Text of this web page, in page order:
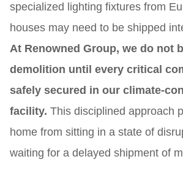
specialized lighting fixtures from
houses may need to be shipped
At Renowned Group, we do not
demolition until every critical
safely secured in our climate-
facility. This disciplined approach
home from sitting in a state of
waiting for a delayed shipment of